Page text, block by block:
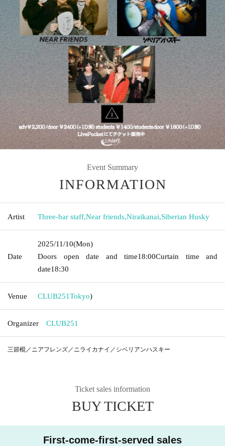
Event Summary
INFORMATION
Artist Three-bar staff,Near friends,Niraikanai,Siberian Husky
Date
2025/11/10(Mon)
Doors open date and time18:00Curtain time and
date18:30
Venue CLUB251Tokyo)
Organizer CLUB251
三節棍／ニアフレンズ／ニライカナイ／シベリアンハスキー
Ticket sales information
BUY TICKET
First-come-first-served sales